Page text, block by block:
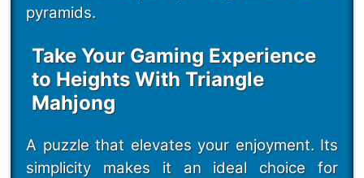
pyramids.
Take Your Gaming Experience
to Heights With Triangle
Mahjong
A puzzle that elevates your enjoyment. Its
simplicity makes it an ideal choice for